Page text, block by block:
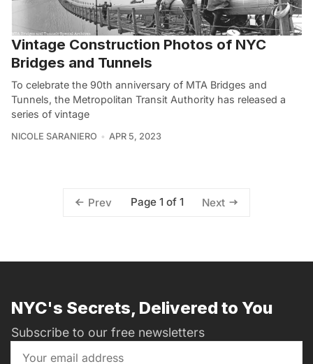
Vintage Construction Photos of NYC
Bridges and Tunnels
To celebrate the 90th anniversary of MTA Bridges and
Tunnels, the Metropolitan Transit Authority has released a
series of vintage
NICOLE SARANIERO APR 5, 2023
Prev Page 1 of 1 Next
NYC's Secrets, Delivered to You
Subscribe to our free newsletters